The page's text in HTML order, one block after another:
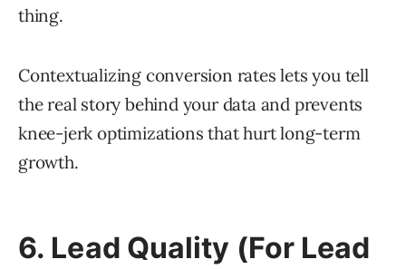
thing.
Contextualizing conversion rates lets you tell
the real story behind your data and prevents
knee-jerk optimizations that hurt long-term
growth.
6. Lead Quality (For Lead